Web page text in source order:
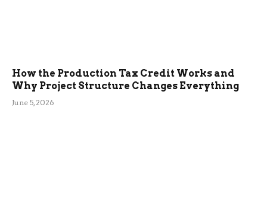
How the Production Tax Credit Works and
Why Project Structure Changes Everything
June 5, 2026